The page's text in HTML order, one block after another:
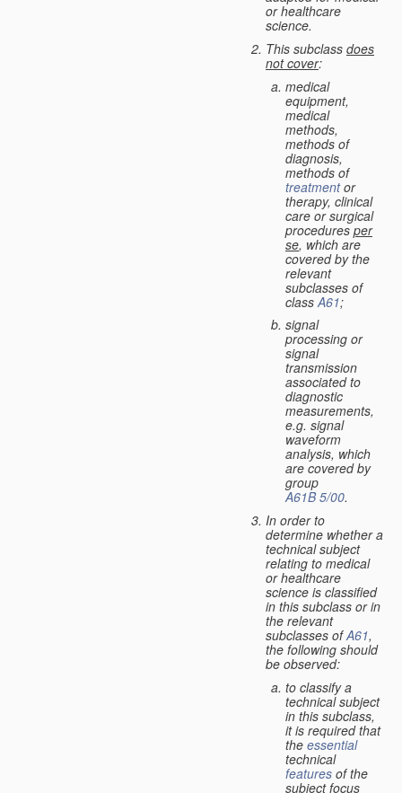
or healthcare
science.
This subclass does
not cover:
medical
equipment,
medical
methods,
methods of
diagnosis,
methods of
treatmentor
therapy, clinical
care or surgical
proceduresper
se, which are
covered by the
relevant
subclasses of
class A61;
signal
processing or
signal
transmission
associated to
diagnostic
measurements,
e.g. signal
waveform
analysis, which
are covered by
group
A61B 5/00.
In order to
determine whether a
technical subject
relating to medical
or healthcare
science is classified
in this subclass or in
the relevant
subclasses ofA61,
the following should
be observed:
to classify a
technical subject
in this subclass,
it is required that
the essential
technical
features of the
subject focus